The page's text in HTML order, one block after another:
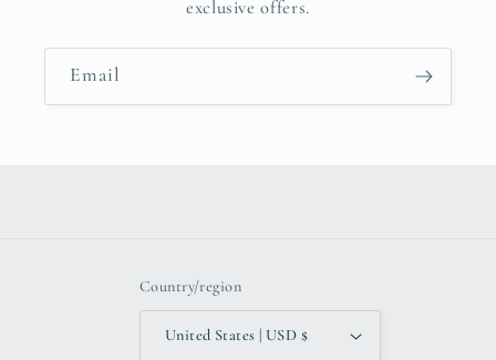
exclusive offers.
Email
Country/region
United States | USD $